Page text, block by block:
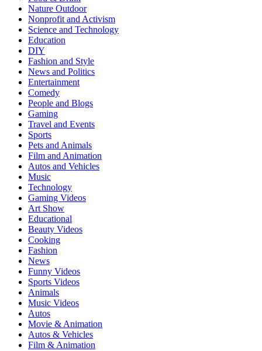
Nature Outdoor
Nonprofit and Activism
Science and Technology
Education
DIY
Fashion and Style
News and Politics
Entertainment
Comedy
People and Blogs
Gaming
Travel and Events
Sports
Pets and Animals
Film and Animation
Autos and Vehicles
Music
Technology
Gaming Videos
Art Show
Educational
Beauty Videos
Cooking
Fashion
News
Funny Videos
Sports Videos
Animals
Music Videos
Autos
Movie & Animation
Autos & Vehicles
Film & Animation